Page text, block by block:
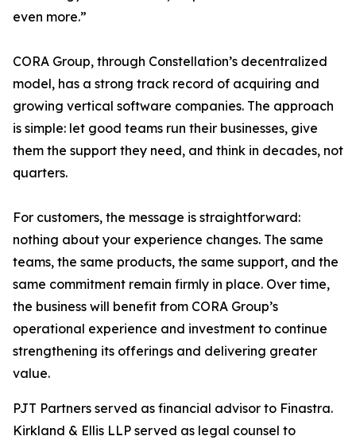
even more.”
CORA Group, through Constellation’s decentralized
model, has a strong track record of acquiring and
growing vertical software companies. The approach
is simple: let good teams run their businesses, give
them the support they need, and think in decades, not
quarters.
For customers, the message is straightforward:
nothing about your experience changes. The same
teams, the same products, the same support, and the
same commitment remain firmly in place. Over time,
the business will benefit from CORA Group’s
operational experience and investment to continue
strengthening its offerings and delivering greater
value.
PJT Partners served as financial advisor to Finastra.
Kirkland & Ellis LLP served as legal counsel to